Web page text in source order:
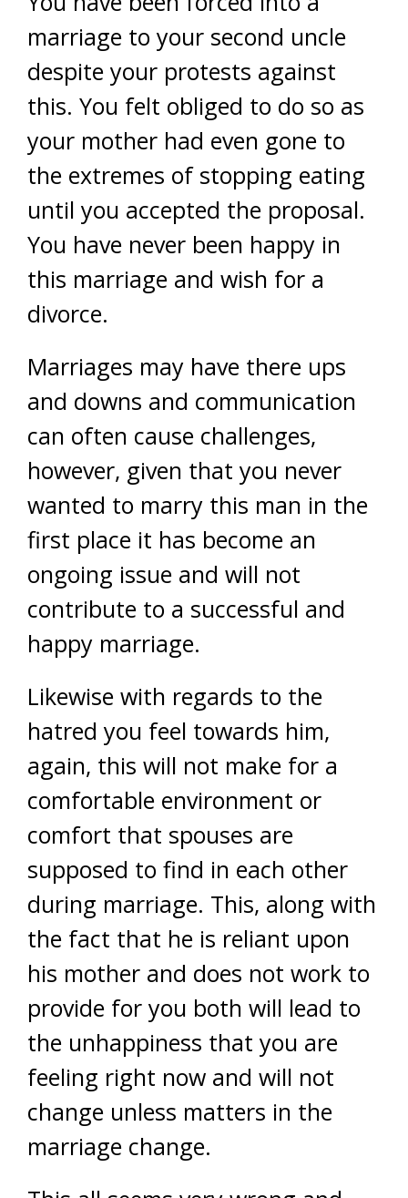
marriage to your second uncle
despite your protests against
this. You felt obliged to do so as
your mother had even gone to
the extremes of stopping eating
until you accepted the proposal.
You have never been happy in
this marriage and wish for a
divorce.
Marriages may have there ups
and downs and communication
can often cause challenges,
however, given that you never
wanted to marry this man in the
first place it has become an
ongoing issue and will not
contribute to a successful and
happy marriage.
Likewise with regards to the
hatred you feel towards him,
again, this will not make for a
comfortable environment or
comfort that spouses are
supposed to find in each other
during marriage. This, along with
the fact that he is reliant upon
his mother and does not work to
provide for you both will lead to
the unhappiness that you are
feeling right now and will not
change unless matters in the
marriage change.